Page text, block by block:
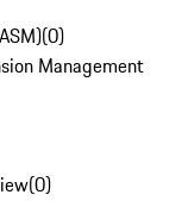
(0)
Management
(0)